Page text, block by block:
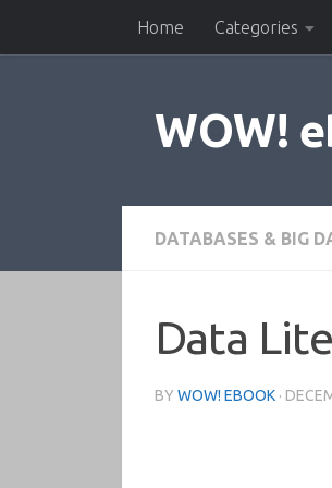
Skip to contentHome Categories
WOW!
DATABASES & BIG
Data
BY WOW! EBOOK ·